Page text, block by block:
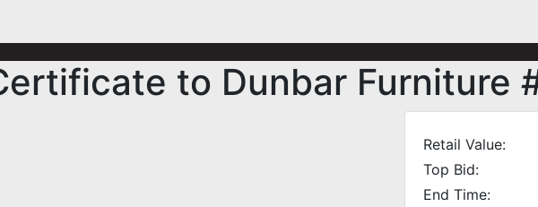
to Dunbar Furniture
Retail Value:
Top Bid:
End Time: